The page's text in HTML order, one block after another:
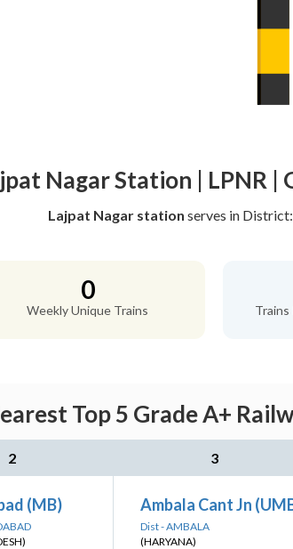
Nagar Station | LPNR |
Lajpat Nagar station serves in District:
0
Weekly Unique Trains Trains
Top 5 Grade A+
2 3
(MB) Ambala Cant Jn
Dist - AMBALA
(HARYANA)